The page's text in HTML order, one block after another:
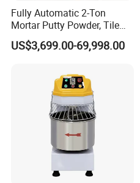
Fully Automatic 2-Ton
Mortar Putty Powder, Tile
Adhesive, Tile Adhesive
Spiral Mixer
US$3,699.00-69,998.00